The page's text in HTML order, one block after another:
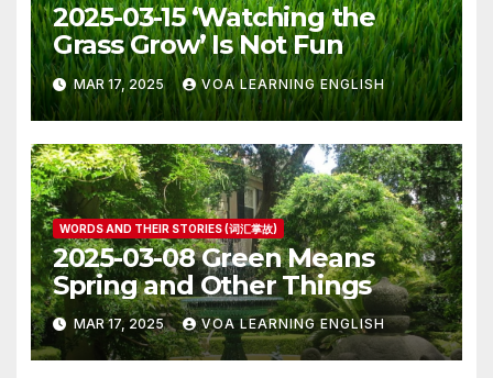
2025-03-15 ‘Watching the
Grass Grow’ Is Not Fun
MAR 17, 2025 VOA LEARNING ENGLISH
WORDS AND THEIR STORIES (词汇掌故)
2025-03-08 Green Means
Spring and Other Things
MAR 17, 2025 VOA LEARNING ENGLISH